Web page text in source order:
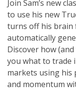
Join Sam’s new
to use his new
turns off his brain
automatically
Discover how
you what to trade
markets using
and momentum